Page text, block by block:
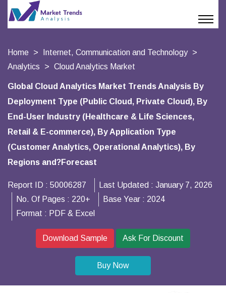
Home
Internet, Communication and Technology
Analytics
Cloud Analytics Market
Global Cloud Analytics Market Trends Analysis By
Deployment Type (Public Cloud, Private Cloud), By
End-User Industry (Healthcare & Life Sciences,
Retail & E-commerce), By Application Type
(Customer Analytics, Operational Analytics), By
Regions and?Forecast
Report ID : 50006287 Last Updated : January 7, 2026
No. Of Pages : 220+ Base Year : 2024
Format : PDF & Excel
Download Sample Ask For Discount
Buy Now